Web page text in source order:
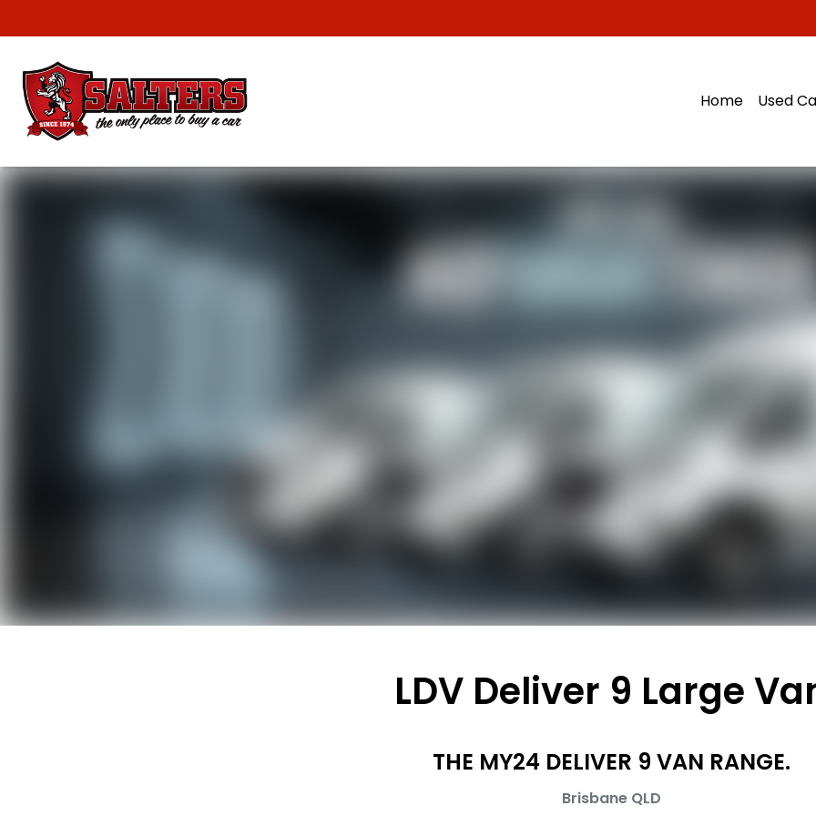
Home Used
LDV Deliver 9 Large
THE MY24 DELIVER 9 VAN RANGE.
Brisbane QLD